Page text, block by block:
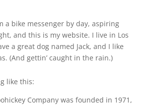
a bike messenger by day, aspiring
and this is my website. I live in Los
a great dog named Jack, and I like
(And gettin’ caught in the rain.)
like this:
Company was founded in 1971,